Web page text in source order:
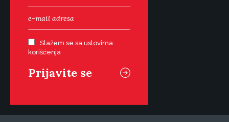
Slažem se sa uslovima
korišćenja